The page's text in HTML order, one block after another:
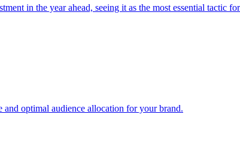
in the year ahead, seeing it as the most essential tactic
optimal audience allocation for your brand.